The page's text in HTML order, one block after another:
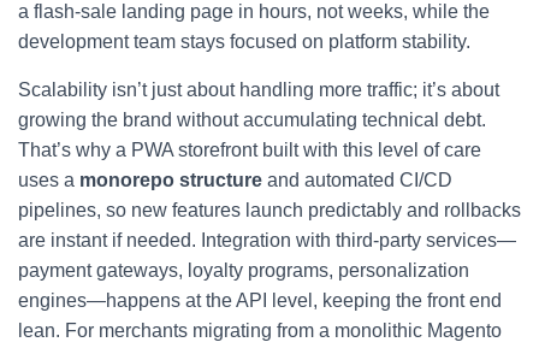
a flash-sale landing page in hours, not weeks, while the
development team stays focused on platform stability.
Scalability isn’t just about handling more traffic; it’s about
growing the brand without accumulating technical debt.
That’s why a PWA storefront built with this level of care
uses a monorepo structure and automated CI/CD
pipelines, so new features launch predictably and rollbacks
are instant if needed. Integration with third-party services—
payment gateways, loyalty programs, personalization
engines—happens at the API level, keeping the front end
lean. For merchants migrating from a monolithic Magento